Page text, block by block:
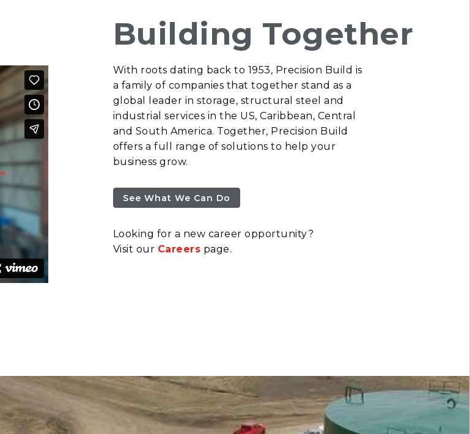
Building Together
With roots dating back to 1953, Precision Build is
a family of companies that together stand as a
global leader in storage, structural steel and
industrial services in the US, Caribbean, Central
and South America. Together, Precision Build
offers a full range of solutions to help your
business grow.
See What We Can Do
Looking for a new career opportunity?
Visit our Careers page.